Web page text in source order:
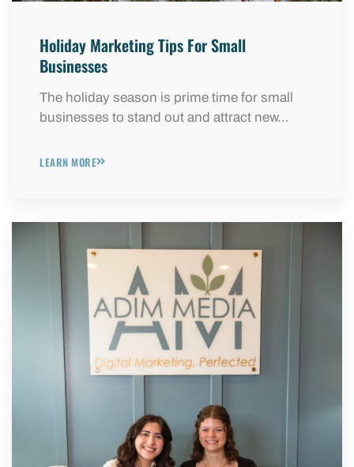
Holiday Marketing Tips For Small
Businesses
The holiday season is prime time for small
businesses to stand out and attract new…
LEARN MORE